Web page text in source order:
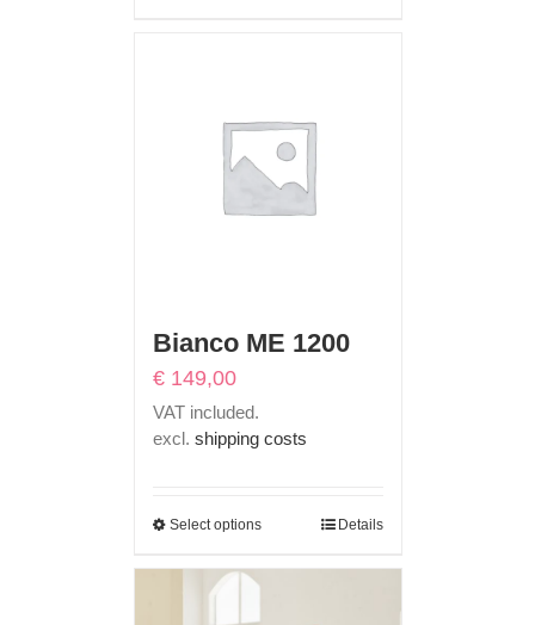
Bianco ME 1200
€149,00
VAT included.
excl. shipping costs
Select options Details